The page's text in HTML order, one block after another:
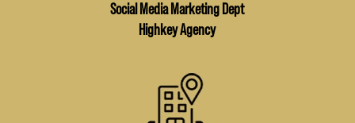
Social Media Marketing Dept
Highkey Agency